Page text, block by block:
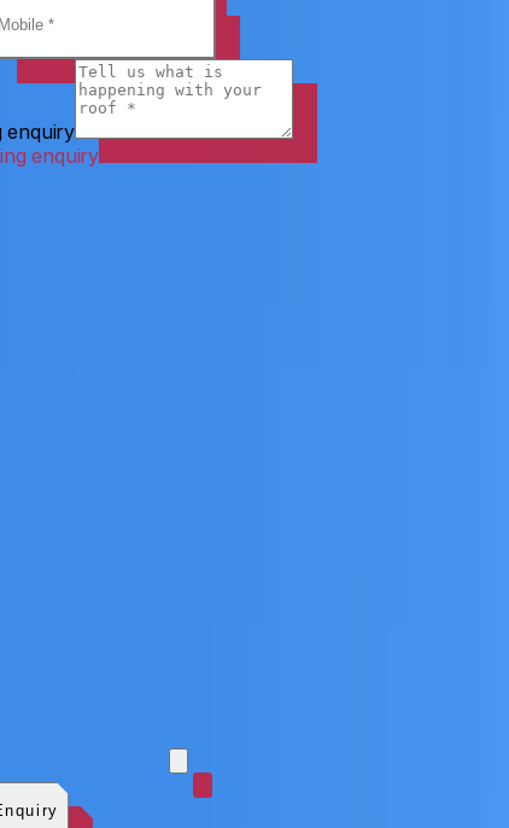
enquiry
MB total.